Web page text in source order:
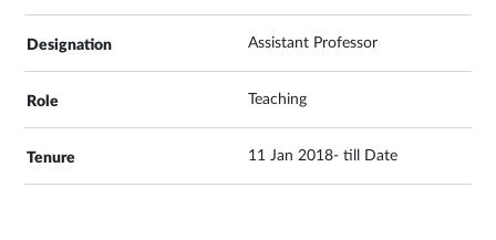
Assistant Professor
Teaching
11 Jan 2018- till Date